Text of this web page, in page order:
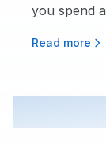
you spend
Read more